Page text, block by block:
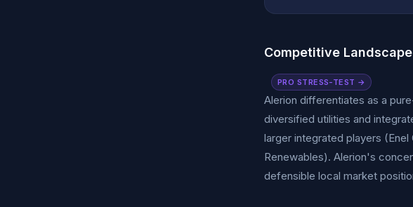
Competitive Landscape
PRO STRESS-TEST →
Alerion differentiates as a
diversified utilities and
larger integrated players
Renewables). Alerion's
defensible local market